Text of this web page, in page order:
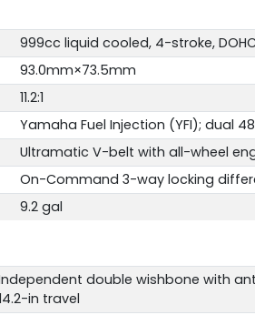
999cc liquid cooled, 4-stroke,
93.0mm×73.5mm
11.2:1
Yamaha Fuel Injection (YFI); dual
Ultramatic V-belt with all-wheel
On-Command 3-way locking
9.2 gal
double wishbone with
in travel